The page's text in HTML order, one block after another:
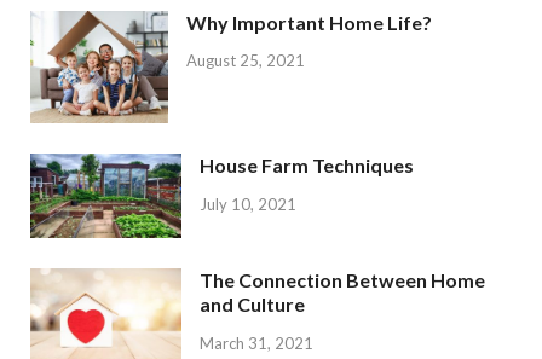
Why Important Home Life?
August 25, 2021
House Farm Techniques
July 10, 2021
The Connection Between Home
and Culture
March 31, 2021